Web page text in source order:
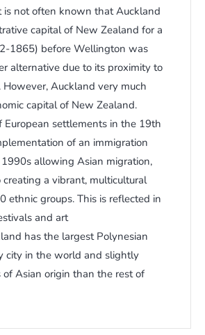
is not often known that Auckland
capital of New Zealand for a
1865) before Wellington was
alternative due to its proximity to
Auckland very much
capital of New Zealand.
European settlements in the 19th
of an immigration
allowing Asian migration,
a vibrant, multicultural
ethnic groups. This is reflected in
and art
has the largest Polynesian
city in the world and slightly
Asian origin than the rest of